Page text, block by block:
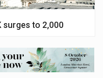
surges to 2,000